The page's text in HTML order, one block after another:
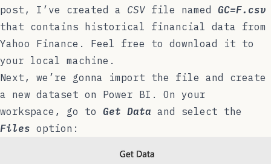
post, I’ve created a CSV file named GC=F.csv
that contains historical financial data from
Yahoo Finance . Feel free to download it to
your local machine.
Next, we’re gonna import the file and create
a new dataset on Power BI. On your
workspace, go to Get Data and select the
Files option: